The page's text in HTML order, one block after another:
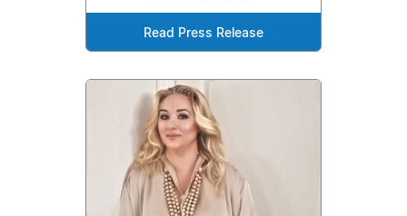
Read Press Release